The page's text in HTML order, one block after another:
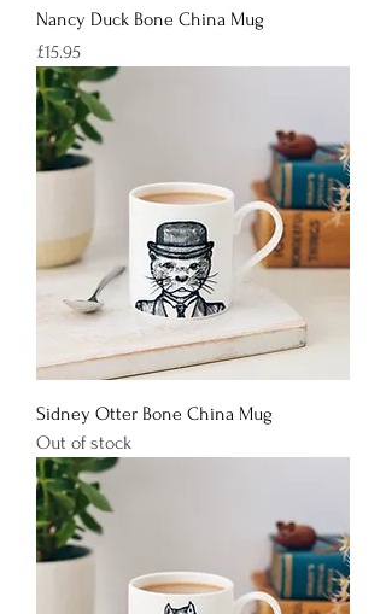
Nancy Duck Bone China Mug
Price
£15.95
Sidney Otter Bone China Mug
Out of stock